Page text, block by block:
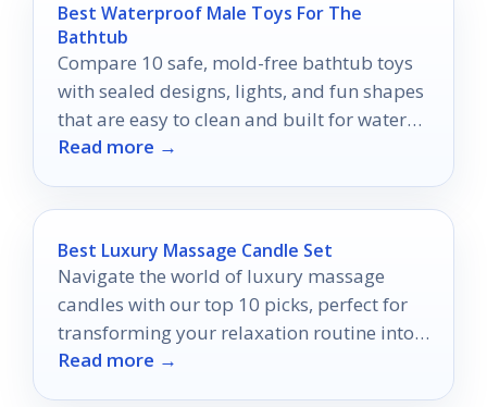
Best Waterproof Male Toys For The
Bathtub
Compare 10 safe, mold-free bathtub toys
with sealed designs, lights, and fun shapes
that are easy to clean and built for water
play.
Read more →
Best Luxury Massage Candle Set
Navigate the world of luxury massage
candles with our top 10 picks, perfect for
transforming your relaxation routine into
an indulgent escape.
Read more →